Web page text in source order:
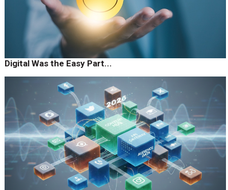
Digital Was the Easy Part...